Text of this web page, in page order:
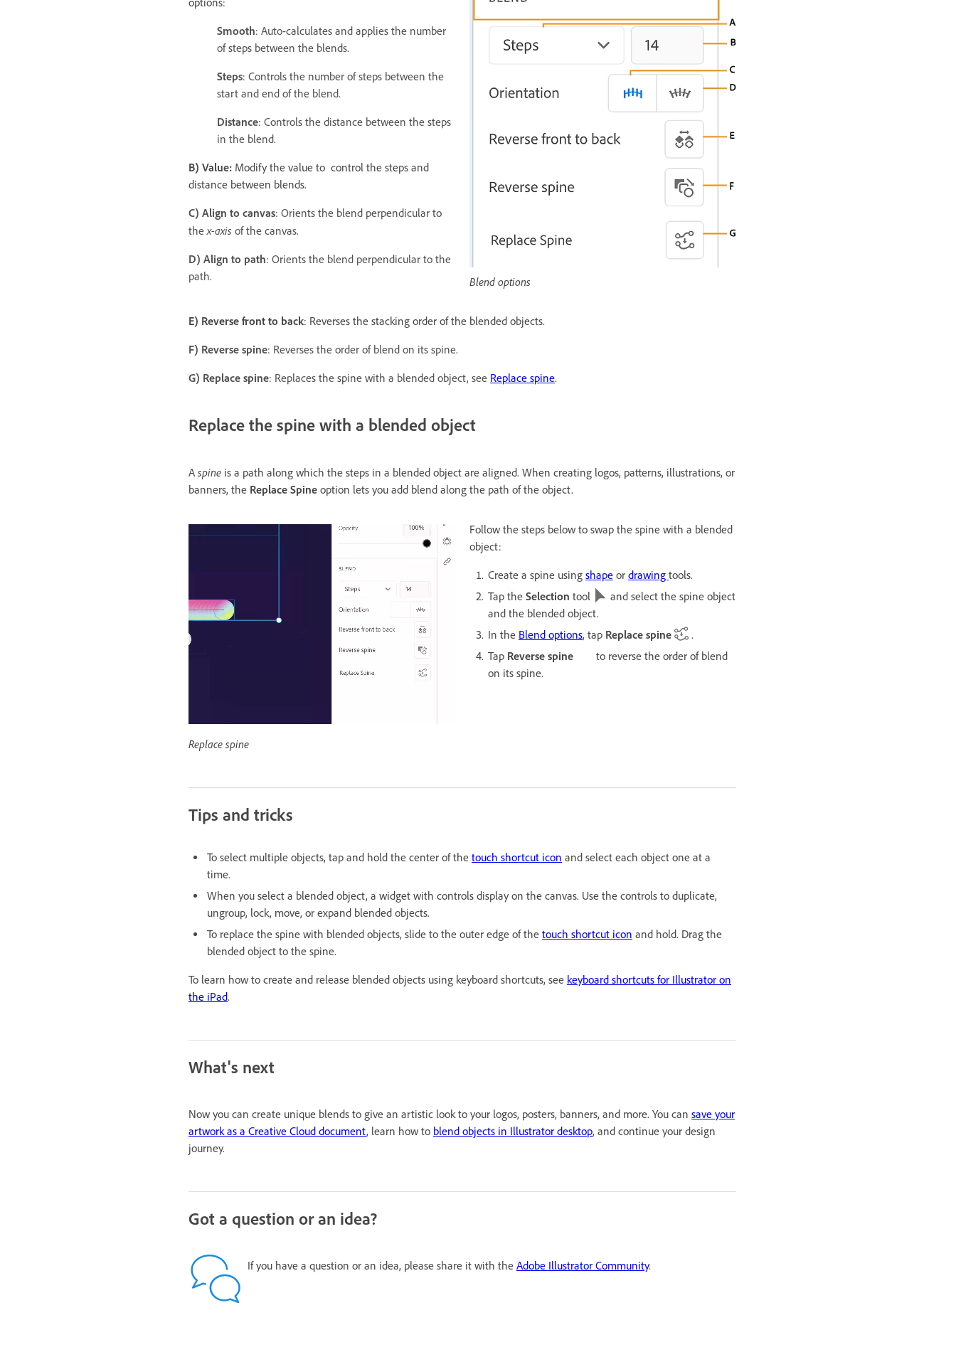
Smooth: Auto-calculates and applies the number
of steps between the blends.
Steps: Controls the number of steps between the
start and end of the blend.
Distance: Controls the distance between the steps
in the blend.
B) Value: Modify the value to control the steps and
distance between blends.
C) Align to canvas: Orients the blend perpendicular to
the x-axis of the canvas.
D) Align to path: Orients the blend perpendicular to the
path.
Blend options
E) Reverse front to back: Reverses the stacking order of the blended objects.
F) Reverse spine: Reverses the order of blend on its spine.
G) Replace spine: Replaces the spine with a blended object, see Replace spine.
Replace the spine with a blended object
A spine is a path along which the steps in a blended object are aligned. When creating logos, patterns, illustrations, or
banners, the Replace Spine option lets you add blend along the path of the object.
Replace spine
Follow the steps below to swap the spine with a blended
object:
Create a spine using shapeor drawing tools.
Tap the Selection tool
and select the spine object
and the blended object.
In the Blend options, tap Replace spine
.
Tap Reverse spine
to reverse the order of blend
on its spine.
Tips and tricks
To select multiple objects, tap and hold the center of the touch shortcut icon and select each object one at a
time.
When you select a blended object, a widget with controls display on the canvas. Use the controls to duplicate,
ungroup, lock, move, or expand blended objects.
To replace the spine with blended objects, slide to the outer edge of the touch shortcut icon and hold. Drag the
blended object to the spine.
To learn how to create and release blended objects using keyboard shortcuts, see keyboard shortcuts for Illustrator on
the iPad.
What's next
Now you can create unique blends to give an artistic look to your logos, posters, banners, and more. You can save your
artwork as a Creative Cloud document, learn how to blend objects in Illustrator desktop, and continue your design
journey.
Got a question or an idea?
If you have a question or an idea, please share it with the Adobe Illustrator Community.